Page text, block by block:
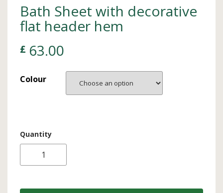
Bath Sheet with decorative
flat header hem
£ 63.00
Colour
Quantity